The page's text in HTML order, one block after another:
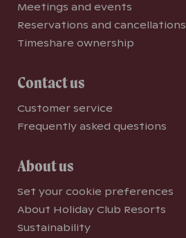
Meetings and events
Reservations and cancellations
Timeshare ownership
Contact us
Customer service
Frequently asked questions
About us
Set your cookie preferences
About Holiday Club Resorts
Sustainability